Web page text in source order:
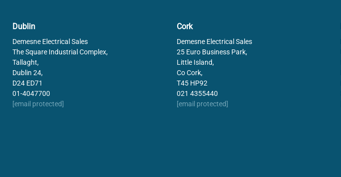
Dublin
Demesne Electrical Sales
The Square Industrial Complex,
Tallaght,
Dublin 24,
D24 ED71
01-4047700
[email protected]
Cork
Demesne Electrical Sales
25 Euro Business Park,
Little Island,
Co Cork,
T45 HP92
021 4355440
[email protected]